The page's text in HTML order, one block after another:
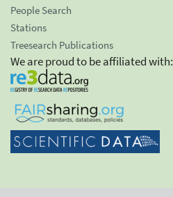
People Search
Stations
Treesearch Publications
We are proud to be affiliated with: